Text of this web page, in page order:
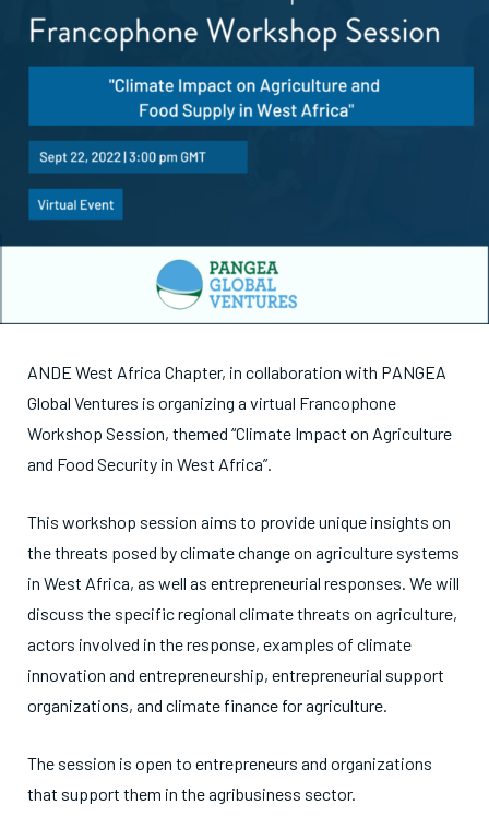
ANDE West Africa Chapter, in collaboration with PANGEA
Global Ventures is organizing a virtual Francophone
Workshop Session, themed “Climate Impact on Agriculture
and Food Security in West Africa”.
This workshop session aims to provide unique insights on
the threats posed by climate change on agriculture systems
in West Africa, as well as entrepreneurial responses. We will
discuss the specific regional climate threats on agriculture,
actors involved in the response, examples of climate
innovation and entrepreneurship, entrepreneurial support
organizations, and climate finance for agriculture.
The session is open to entrepreneurs and organizations
that support them in the agribusiness sector.